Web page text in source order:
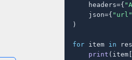
    headers={
    json={
"url"
)
for item in
print (item[